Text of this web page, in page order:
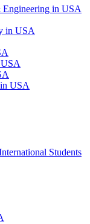
Engineering in USA
in USA
USA
Students